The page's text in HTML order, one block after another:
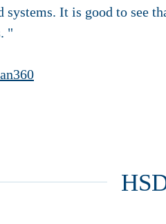
systems. It is good to see
"